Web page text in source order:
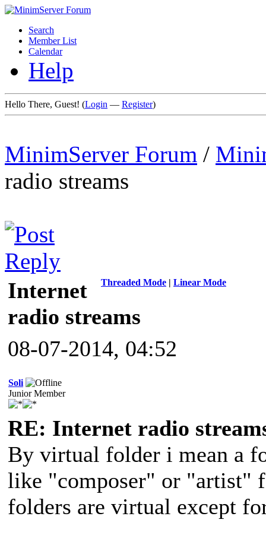
Search
Member List
Calendar
Help
Hello There, Guest! (Login — Register)
MinimServer Forum /
radio streams
Threaded Mode | Linear Mode
Internet
radio streams
08-07-2014, 04:52
Soli
Junior Member
RE: Internet radio
By virtual folder i mean a
like "composer" or "artist"
folders are virtual except